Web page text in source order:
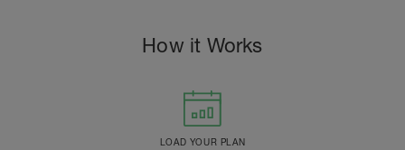
How it Works
LOAD YOUR PLAN